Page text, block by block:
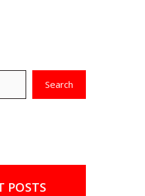
Search
POSTS